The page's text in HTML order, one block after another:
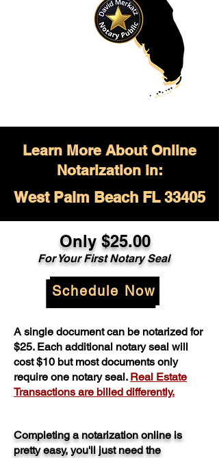
Learn More About Online
Notarization in:
West Palm Beach FL 33405
Only $25.00
For Your First Notary Seal
Schedule Now
A single document can be notarized for
$25. Each additional notary seal will
cost $10 but most documents only
require one notary seal. Real Estate
Transactions are billed differently.
Completing a notarization online is
pretty easy, you'll just need the